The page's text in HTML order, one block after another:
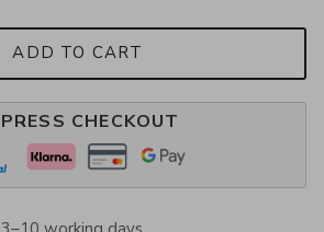
ADD TO CART
CHECKOUT